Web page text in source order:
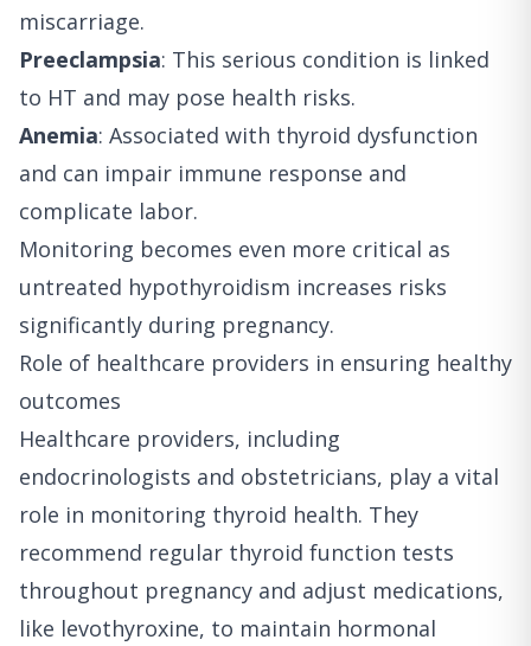
miscarriage.
Preeclampsia: This serious condition is linked
to HT and may pose health risks.
Anemia: Associated with thyroid dysfunction
and can impair immune response and
complicate labor.
Monitoring becomes even more critical as
untreated hypothyroidism increases risks
significantly during pregnancy.
Role of healthcare providers in ensuring healthy
outcomes
Healthcare providers, including
endocrinologists and obstetricians, play a vital
role in monitoring thyroid health. They
recommend regular thyroid function tests
throughout pregnancy and adjust medications,
like levothyroxine, to maintain hormonal